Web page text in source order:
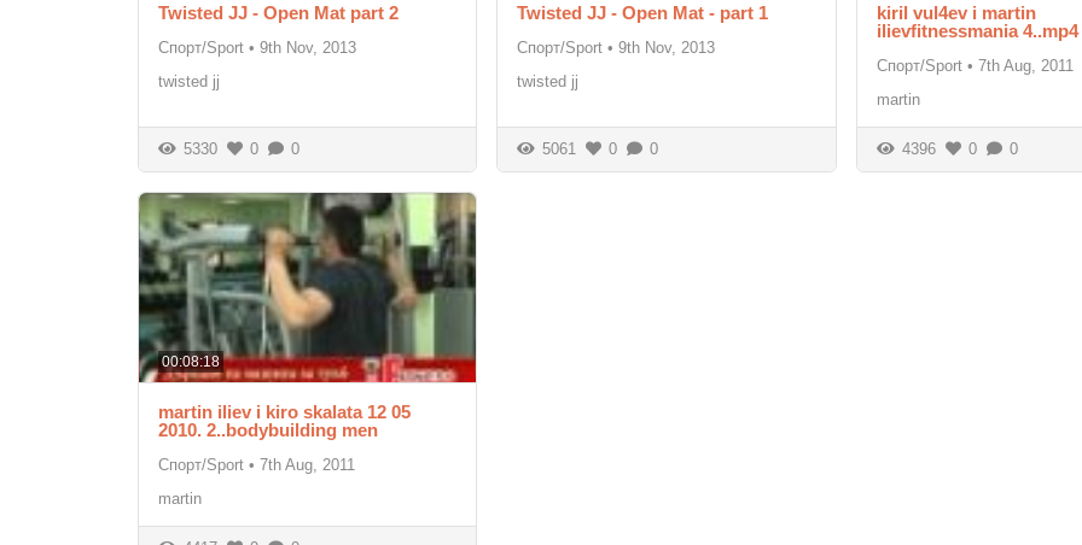
Twisted JJ - Open Mat part 2
Спорт/Sport • 9th Nov, 2013
twisted jj
5330 0 0
Twisted JJ - Open Mat - part 1
Спорт/Sport • 9th Nov, 2013
twisted jj
5061 0 0
kiril vul4ev i martin
ilievfitnessmania 4..mp4
Спорт/Sport • 7th Aug, 2011
martin
4396 0 0
00:08:18
martin iliev i kiro skalata 12 05
2010. 2..bodybuilding men
Спорт/Sport • 7th Aug, 2011
martin